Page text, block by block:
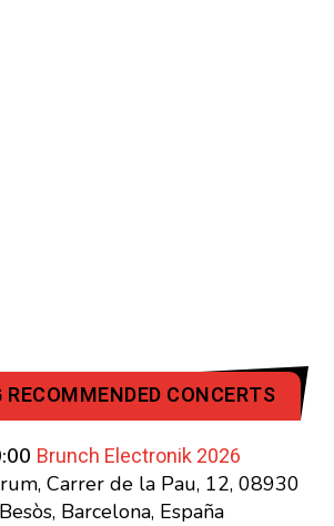
RECOMMENDED CONCERTS
Brunch Electronik 2026
Carrer de la Pau, 12, 08930
Barcelona, España